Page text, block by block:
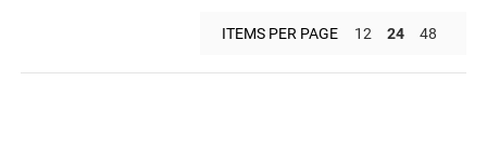
ITEMS PER PAGE 12 24 48